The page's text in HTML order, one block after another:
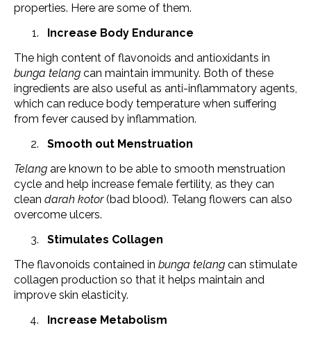
properties. Here are some of them.
Increase Body Endurance
The high content of flavonoids and antioxidants in
bunga telang can maintain immunity. Both of these
ingredients are also useful as anti-inflammatory agents,
which can reduce body temperature when suffering
from fever caused by inflammation.
Smooth out Menstruation
Telang are known to be able to smooth menstruation
cycle and help increase female fertility, as they can
clean darah kotor(bad blood). Telang flowers can also
overcome ulcers.
Stimulates Collagen
The flavonoids contained in bunga telang can stimulate
collagen production so that it helps maintain and
improve skin elasticity.
Increase Metabolism